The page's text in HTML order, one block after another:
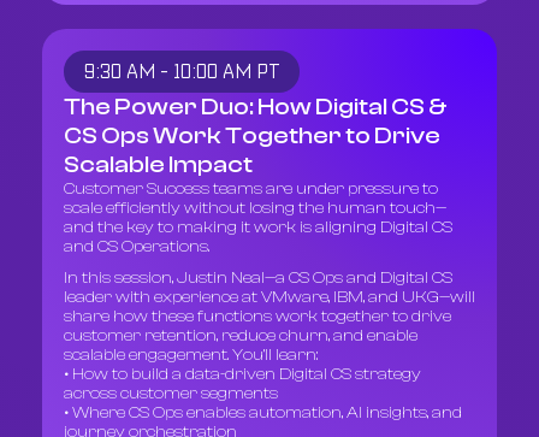
9:30 AM - 10:00 AM PT
The Power Duo: How Digital CS &
CS Ops Work Together to Drive
Scalable Impact
Customer Success teams are under pressure to
scale efficiently without losing the human touch—
and the key to making it work is aligning Digital CS
and CS Operations.
In this session, Justin Neal—a CS Ops and Digital CS
leader with experience at VMware, IBM, and UKG—will
share how these functions work together to drive
customer retention, reduce churn, and enable
scalable engagement. You’ll learn:
• How to build a data-driven Digital CS strategy
across customer segments
• Where CS Ops enables automation, AI insights, and
journey orchestration